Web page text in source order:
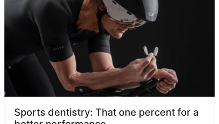
Sports dentistry: That one percent for a